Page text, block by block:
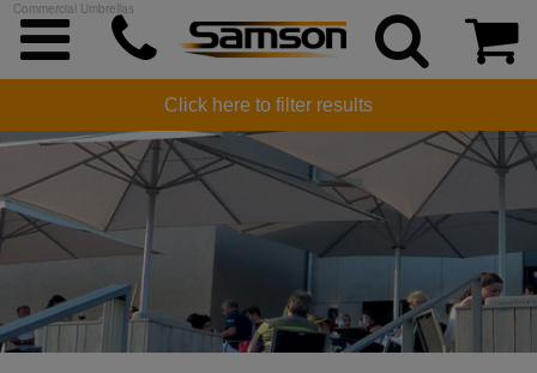
Commercial Umbrellas
COMMERCIAL UMBRELLAS
Click here to filter results